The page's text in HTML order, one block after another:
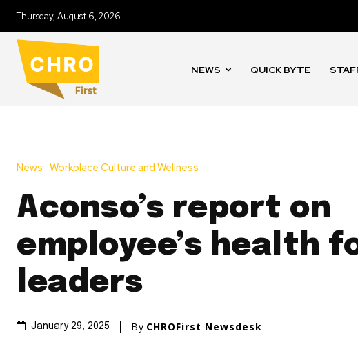
Thursday, August 6, 2026
NEWS QUICK BYTE
News Workplace Culture and Wellness
Aconso’s report on
employee’s health
leaders
January 29, 2025 By CHROFirst Newsdesk